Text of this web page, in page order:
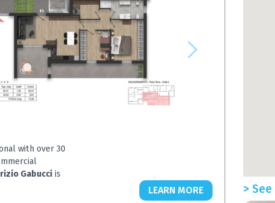
with over 30
Gabucci is
LEARN MORE >